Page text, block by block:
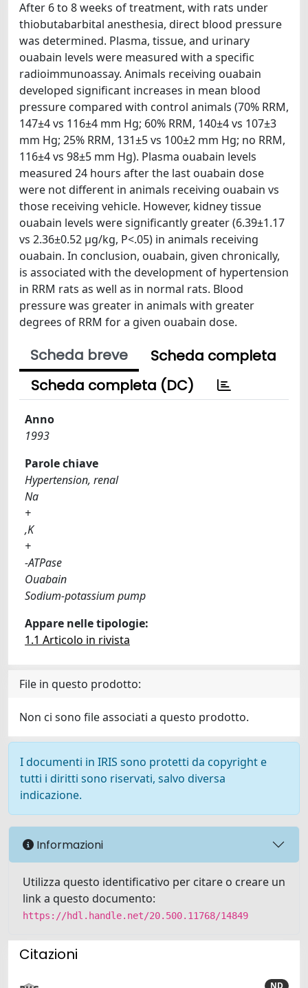
After 6 to 8 weeks of treatment, with rats under
thiobutabarbital anesthesia, direct blood pressure
was determined. Plasma, tissue, and urinary
ouabain levels were measured with a specific
radioimmunoassay. Animals receiving ouabain
developed significant increases in mean blood
pressure compared with control animals (70% RRM,
147±4 vs 116±4 mm Hg; 60% RRM, 140±4 vs 107±3
mm Hg; 25% RRM, 131±5 vs 100±2 mm Hg; no RRM,
116±4 vs 98±5 mm Hg). Plasma ouabain levels
measured 24 hours after the last ouabain dose
were not different in animals receiving ouabain vs
those receiving vehicle. However, kidney tissue
ouabain levels were significantly greater (6.39±1.17
vs 2.36±0.52 μg/kg, P<.05) in animals receiving
ouabain. In conclusion, ouabain, given chronically,
is associated with the development of hypertension
in RRM rats as well as in normal rats. Blood
pressure was greater in animals with greater
degrees of RRM for a given ouabain dose.
Scheda breve
Scheda completa
Scheda completa (DC)
Anno
1993
Parole chiave
Hypertension, renal
Na
+
,K
+
-ATPase
Ouabain
Sodium-potassium pump
Appare nelle tipologie:
1.1 Articolo in rivista
File in questo prodotto:
Non ci sono file associati a questo prodotto.
I documenti in IRIS sono protetti da copyright e
tutti i diritti sono riservati, salvo diversa
indicazione.
Informazioni
Utilizza questo identificativo per citare o creare un
link a questo documento:
https://hdl.handle.net/20.500.11768/14849
Citazioni